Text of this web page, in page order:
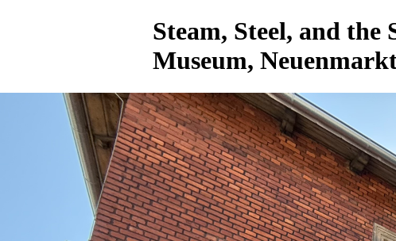
Steam, Steel, and
Museum,